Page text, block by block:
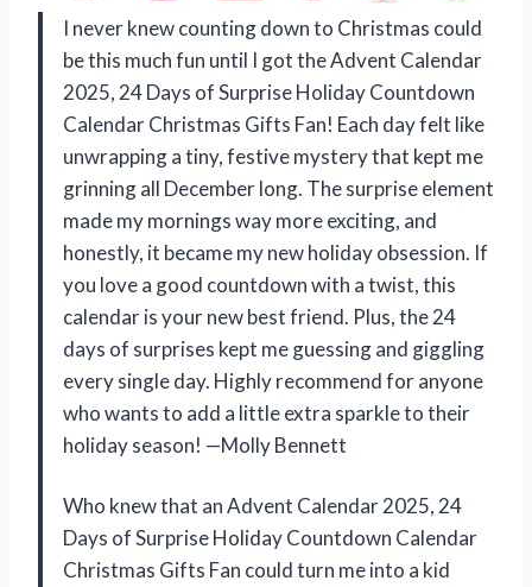
I never knew counting down to Christmas could
be this much fun until I got the Advent Calendar
2025, 24 Days of Surprise Holiday Countdown
Calendar Christmas Gifts Fan! Each day felt like
unwrapping a tiny, festive mystery that kept me
grinning all December long. The surprise element
made my mornings way more exciting, and
honestly, it became my new holiday obsession. If
you love a good countdown with a twist, this
calendar is your new best friend. Plus, the 24
days of surprises kept me guessing and giggling
every single day. Highly recommend for anyone
who wants to add a little extra sparkle to their
holiday season! —Molly Bennett
Who knew that an Advent Calendar 2025, 24
Days of Surprise Holiday Countdown Calendar
Christmas Gifts Fan could turn me into a kid